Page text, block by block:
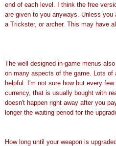
end of each level. I think the free
are given to you anyways. Unless
a Trickster, or archer. This may have
The well designed in-game menus
on many aspects of the game. Lots of
helpful. I'm not sure how but every
currency, that is usually bought with
doesn't happen right away after you
longer the waiting period for the
How long until your weapon is